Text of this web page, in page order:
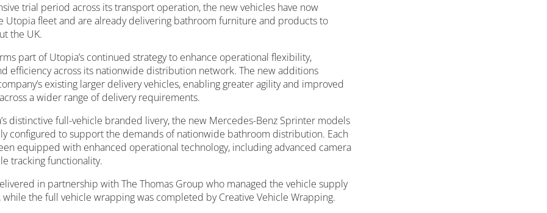
trial period across its transport operation, the new vehicles have now
Utopia fleet and are already delivering bathroom furniture and products to
the UK.
part of Utopia’s continued strategy to enhance operational flexibility,
efficiency across its nationwide distribution network. The new additions
existing larger delivery vehicles, enabling greater agility and improved
a wider range of delivery requirements.
distinctive full-vehicle branded livery, the new Mercedes-Benz Sprinter models
configured to support the demands of nationwide bathroom distribution. Each
equipped with enhanced operational technology, including advanced camera
tracking functionality.
in partnership with The Thomas Group who managed the vehicle supply
while the full vehicle wrapping was completed by Creative Vehicle Wrapping.